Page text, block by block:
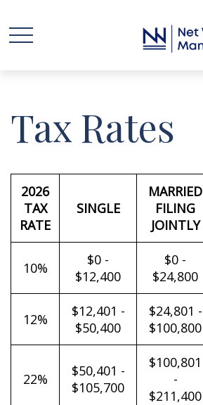
Tax Rates
2026
TAX
RATE
SINGLE
MARRIED
FILING
JOINTLY
10%
$0 -
$12,400
$0 -
$24,800
12%
$12,401 -
$50,400
$24,801 -
$100,800
22%
$50,401 -
$105,700
$100,801
-
$211,400